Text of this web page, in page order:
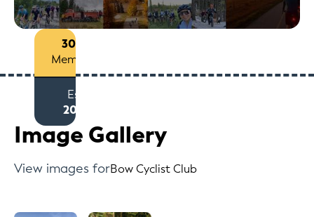
300+
Members
Est
2013
Image Gallery
View images forBow Cyclist Club